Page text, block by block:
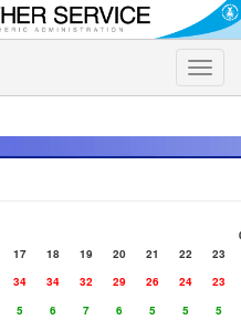
Toggle
17 18 19 20 21 22
23
34 34 32 29 26 24
23
5 6 7 6 5 5
5